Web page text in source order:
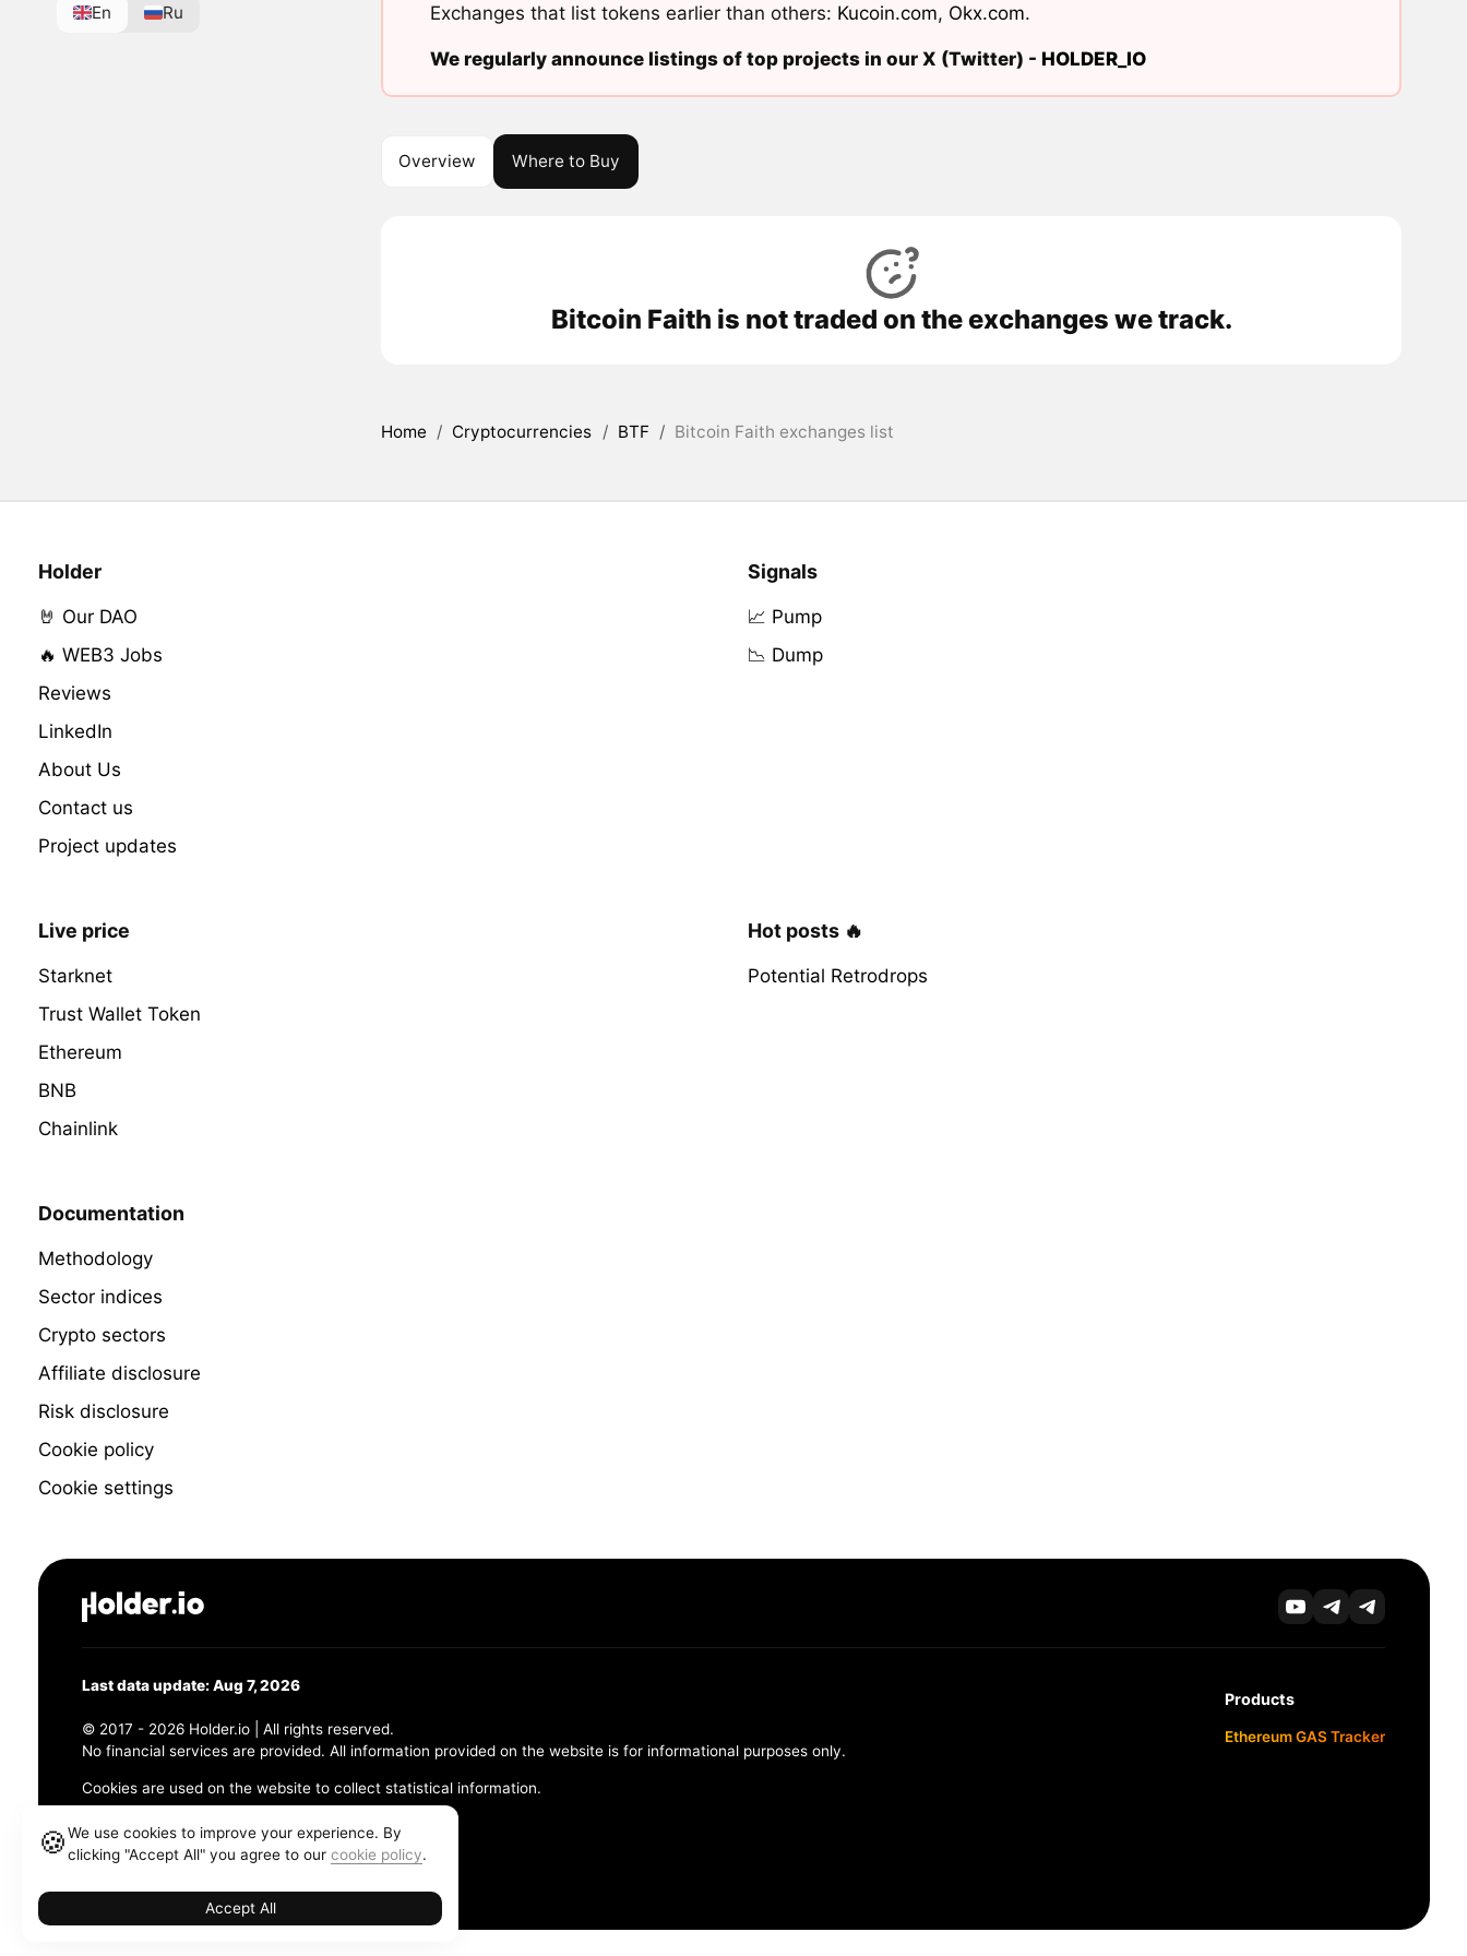
En Ru Exchanges that list tokens earlier than others: Kucoin.com, Okx.com.
We regularly announce listings of top projects in our X (Twitter) - HOLDER_IO
Overview Where to Buy
Bitcoin Faith is not traded on the exchanges we track.
Home / Cryptocurrencies / BTF / Bitcoin Faith exchanges list
Holder
🤘 Our DAO
🔥 WEB3 Jobs
Reviews
LinkedIn
About Us
Contact us
Project updates
Signals
📈 Pump
📉 Dump
Live price
Starknet
Trust Wallet Token
Ethereum
BNB
Chainlink
Hot posts 🔥
Potential Retrodrops
Documentation
Methodology
Sector indices
Crypto sectors
Affiliate disclosure
Risk disclosure
Cookie policy
Cookie settings
Last data update: Aug 7, 2026
© 2017 - 2026 Holder.io | All rights reserved.
No financial services are provided. All information provided on the website is for informational purposes only.
Cookies are used on the website to collect statistical information.
456 Maple Avenue, Chesapeake, VA 23320
🍪We use cookies to improve your experience. By
clicking "Accept All" you agree to our cookie policy.
Accept All
Products
Ethereum GAS Tracker